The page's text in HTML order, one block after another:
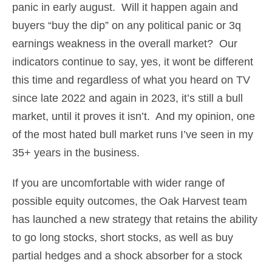
panic in early august. Will it happen again and
buyers “buy the dip” on any political panic or 3q
earnings weakness in the overall market? Our
indicators continue to say, yes, it wont be different
this time and regardless of what you heard on TV
since late 2022 and again in 2023, it’s still a bull
market, until it proves it isn’t. And my opinion, one
of the most hated bull market runs I’ve seen in my
35+ years in the business.
If you are uncomfortable with wider range of
possible equity outcomes, the Oak Harvest team
has launched a new strategy that retains the ability
to go long stocks, short stocks, as well as buy
partial hedges and a shock absorber for a stock